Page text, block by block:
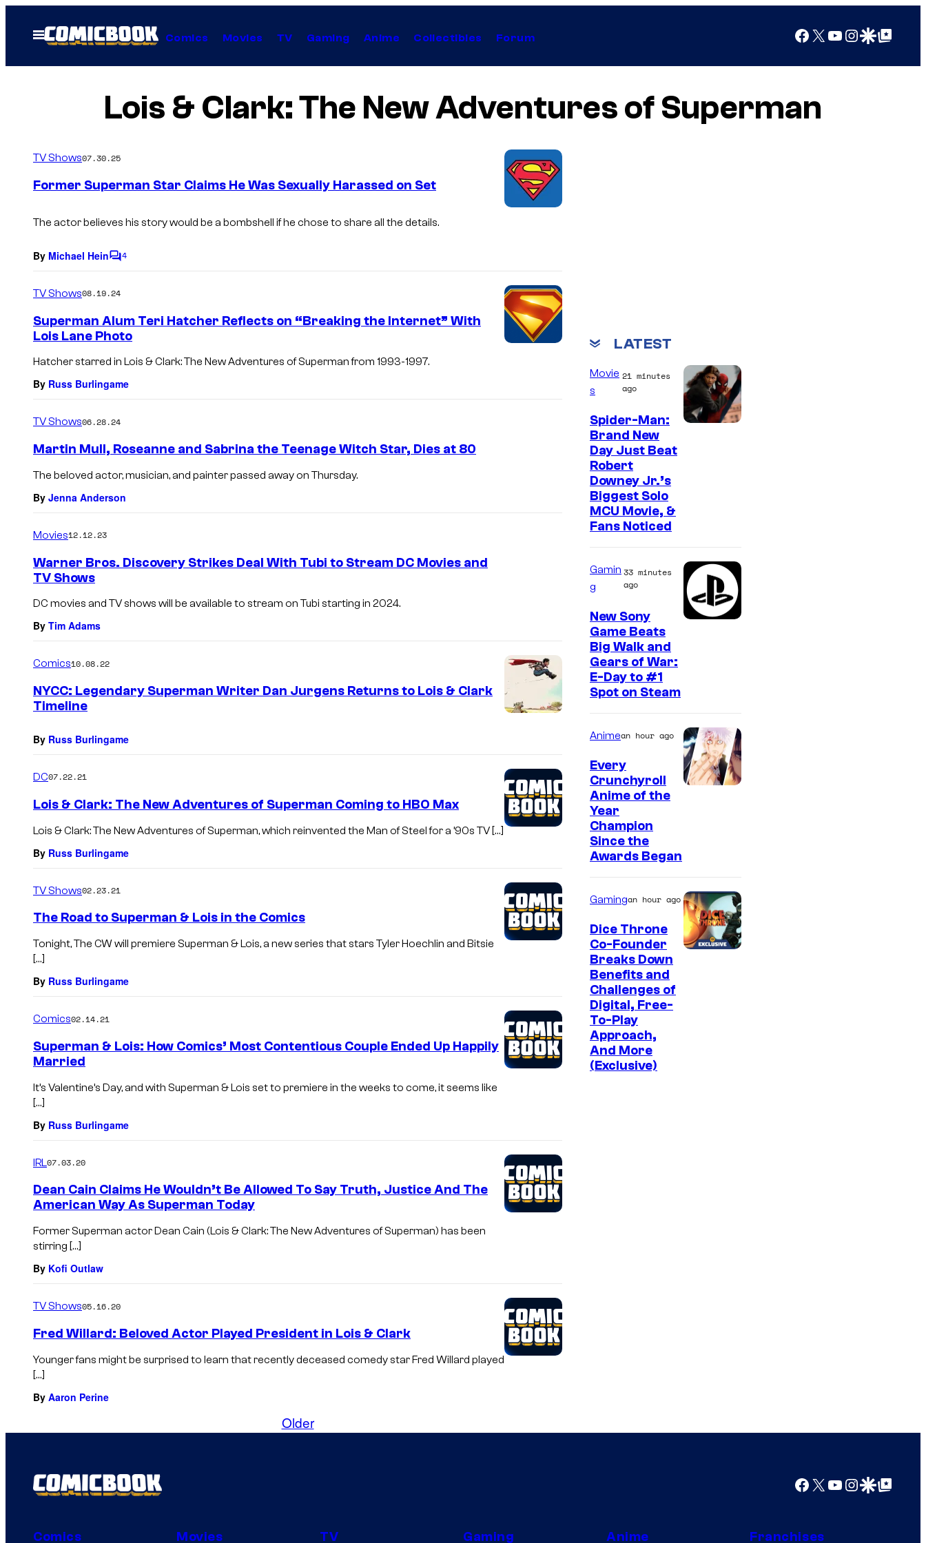
Open
Menu
Comics Movies TV Gaming Anime Collectibles Forum Facebook
X YouTube
Instagram
Google Discover
Google Top Posts
Lois & Clark: The New Adventures of Superman
e
C
o
B
o
s
TV Shows07.30.25
Former Superman Star Claims He Was Sexually Harassed on Set
The actor believes his story would be a bombshell if he chose to share all the details.
By Michael HeinC
m
n
t
4
TV Shows08.19.24
Superman Alum Teri Hatcher Reflects on “Breaking the Internet” With
Lois Lane Photo
Hatcher starred in Lois & Clark: The New Adventures of Superman from 1993-1997.
By Russ Burlingame
TV Shows06.28.24
Martin Mull, Roseanne and Sabrina the Teenage Witch Star, Dies at 80
The beloved actor, musician, and painter passed away on Thursday.
By Jenna Anderson
Movies12.12.23
Warner Bros. Discovery Strikes Deal With Tubi to Stream DC Movies and
TV Shows
DC movies and TV shows will be available to stream on Tubi starting in 2024.
By Tim Adams
Comics10.08.22
NYCC: Legendary Superman Writer Dan Jurgens Returns to Lois & Clark
Timeline
By Russ Burlingame
DC07.22.21
Lois & Clark: The New Adventures of Superman Coming to HBO Max
Lois & Clark: The New Adventures of Superman, which reinvented the Man of Steel for a ’90s TV […]
By Russ Burlingame
TV Shows02.23.21
The Road to Superman & Lois in the Comics
Tonight, The CW will premiere Superman & Lois, a new series that stars Tyler Hoechlin and Bitsie
[…]
By Russ Burlingame
Comics02.14.21
Superman & Lois: How Comics’ Most Contentious Couple Ended Up Happily
Married
It’s Valentine’s Day, and with Superman & Lois set to premiere in the weeks to come, it seems like
[…]
By Russ Burlingame
IRL 07.03.20
Dean Cain Claims He Wouldn’t Be Allowed To Say Truth, Justice And The
American Way As Superman Today
Former Superman actor Dean Cain (Lois & Clark: The New Adventures of Superman) has been
stirring […]
By Kofi Outlaw
TV Shows05.16.20
Fred Willard: Beloved Actor Played President in Lois & Clark
Younger fans might be surprised to learn that recently deceased comedy star Fred Willard played
[…]
By Aaron Perine
Older
LATEST
Movie
s
21 minutes
ago
Spider-Man:
Brand New
Day Just Beat
Robert
Downey Jr.’s
Biggest Solo
MCU Movie, &
Fans Noticed
Gamin
g
33 minutes
ago
New Sony
Game Beats
Big Walk and
Gears of War:
E-Day to #1
Spot on Steam
Animean hour ago
Every
Crunchyroll
Anime of the
Year
Champion
Since the
Awards Began
Gamingan hour ago
Dice Throne
Co-Founder
Breaks Down
Benefits and
Challenges of
Digital, Free-
To-Play
Approach,
And More
(Exclusive)
Facebook
X YouTube
Instagram
Google Discover
Google Top Posts
Comics Movies TV Gaming Anime Franchises